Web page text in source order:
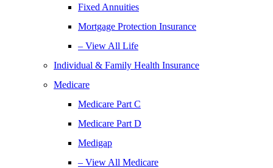
Fixed Annuities
Mortgage Protection Insurance
– View All Life
Individual & Family Health Insurance
Medicare
Medicare Part C
Medicare Part D
Medigap
– View All Medicare